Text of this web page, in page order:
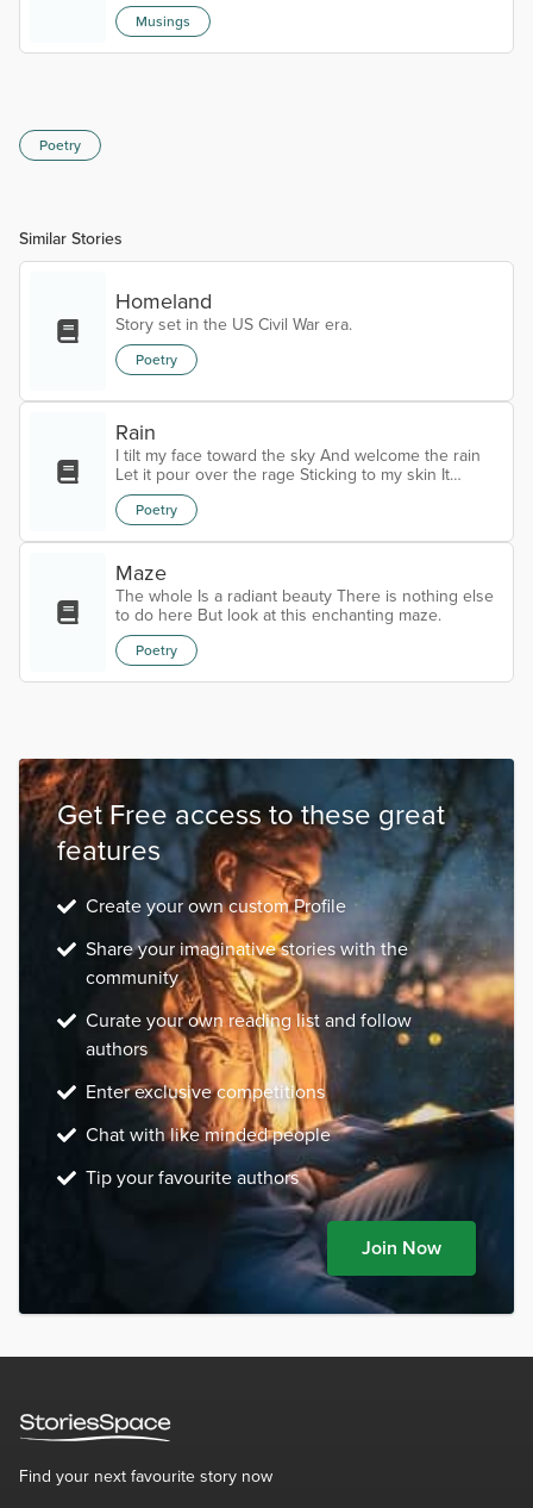
Musings
Poetry
Similar Stories
Homeland
Story set in the US Civil War era.
Poetry
Rain
I tilt my face toward the sky And welcome the rain
Let it pour over the rage Sticking to my skin It
pounds with my pulse, Wars outside and in Bathes
me in the ferocity of Storms Blinding Deafening
Obliterating The drops slow to nothing Winds fall
from the sky Both folding back To allow her forward
And I know her Beauty glows inside my skin Warms
my body, My eroded heart, Bloats me with purity
Leaves me purged of...
Poetry
Maze
The whole Is a radiant beauty There is nothing else
to do here But look at this enchanting maze.
Poetry
Get Free access to these great
features
Create your own custom Profile
Share your imaginative stories with the
community
Curate your own reading list and follow
authors
Enter exclusive competitions
Chat with like minded people
Tip your favourite authors
Join Now
Find your next favourite story now